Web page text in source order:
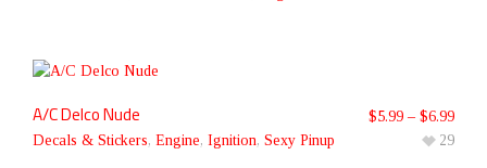
A/C Delco Nude
Decals & Stickers, Engine, Ignition, Sexy Pinup
$5.99 – $6.99
29